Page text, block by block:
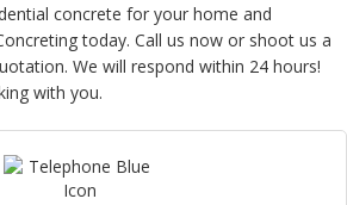
concrete for your home and
today. Call us now or shoot us a
We will respond within 24 hours!
with you.